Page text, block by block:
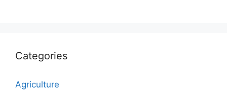
Categories
Agriculture